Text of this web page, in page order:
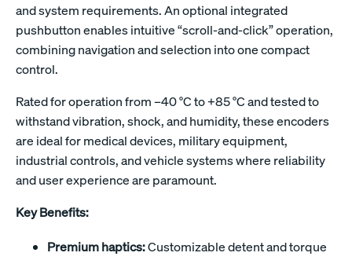
and system requirements. An optional integrated
pushbutton enables intuitive “scroll-and-click” operation,
combining navigation and selection into one compact
control.
Rated for operation from –40 °C to +85 °C and tested to
withstand vibration, shock, and humidity, these encoders
are ideal for medical devices, military equipment,
industrial controls, and vehicle systems where reliability
and user experience are paramount.
Key Benefits:
Premium haptics:Customizable detent and torque